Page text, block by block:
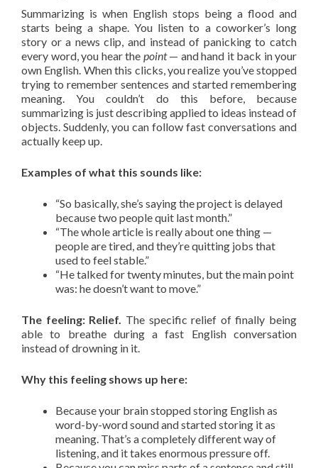
Summarizing is when English stops being a flood and
starts being a shape. You listen to a coworker’s long
story or a news clip, and instead of panicking to catch
every word, you hear the point— and hand it back in your
own English. When this clicks, you realize you’ve stopped
trying to remember sentences and started remembering
meaning. You couldn’t do this before, because
summarizing is just describing applied to ideas instead of
objects. Suddenly, you can follow fast conversations and
actually keep up.
Examples of what this sounds like:
“So basically, she’s saying the project is delayed
because two people quit last month.”
“The whole article is really about one thing —
people are tired, and they’re quitting jobs that
used to feel stable.”
“He talked for twenty minutes, but the main point
was: he doesn’t want to move.”
The feeling: Relief. The specific relief of finally being
able to breathe during a fast English conversation
instead of drowning in it.
Why this feeling shows up here:
Because your brain stopped storing English as
word-by-word sound and started storing it as
meaning. That’s a completely different way of
listening, and it takes enormous pressure off.